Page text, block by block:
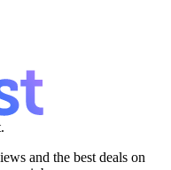
and the best deals on